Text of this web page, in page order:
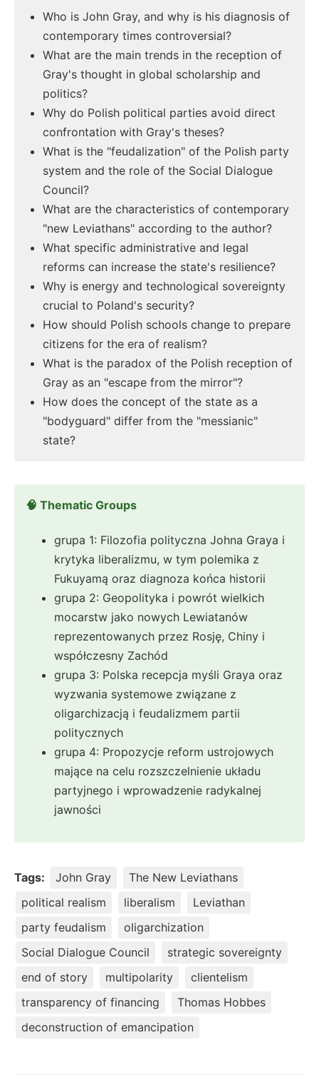
Who is John Gray, and why is his diagnosis of
contemporary times controversial?
What are the main trends in the reception of
Gray's thought in global scholarship and
politics?
Why do Polish political parties avoid direct
confrontation with Gray's theses?
What is the "feudalization" of the Polish party
system and the role of the Social Dialogue
Council?
What are the characteristics of contemporary
"new Leviathans" according to the author?
What specific administrative and legal
reforms can increase the state's resilience?
Why is energy and technological sovereignty
crucial to Poland's security?
How should Polish schools change to prepare
citizens for the era of realism?
What is the paradox of the Polish reception of
Gray as an "escape from the mirror"?
How does the concept of the state as a
"bodyguard" differ from the "messianic"
state?
🧠 Thematic Groups
grupa 1: Filozofia polityczna Johna Graya i
krytyka liberalizmu, w tym polemika z
Fukuyamą oraz diagnoza końca historii
grupa 2: Geopolityka i powrót wielkich
mocarstw jako nowych Lewiatanów
reprezentowanych przez Rosję, Chiny i
współczesny Zachód
grupa 3: Polska recepcja myśli Graya oraz
wyzwania systemowe związane z
oligarchizacją i feudalizmem partii
politycznych
grupa 4: Propozycje reform ustrojowych
mające na celu rozszczelnienie układu
partyjnego i wprowadzenie radykalnej
jawności
Tags: John Gray
The New Leviathans
political realism
liberalism
Leviathan
party feudalism
oligarchization
Social Dialogue Council
strategic sovereignty
end of story
multipolarity
clientelism
transparency of financing
Thomas Hobbes
deconstruction of emancipation